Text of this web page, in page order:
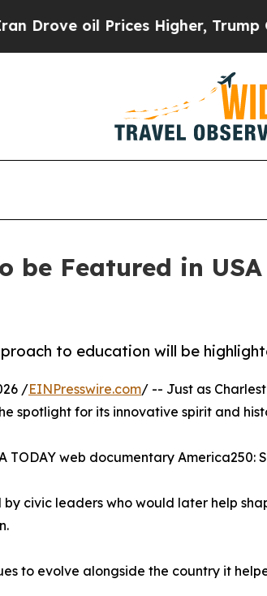
oil Prices Higher, Trump Gave
be Featured in
to education will be
/EINPresswire.com/ -- Just as
spotlight for its innovative spirit and
TODAY web documentary
by civic leaders who would later help
to evolve alongside the country it